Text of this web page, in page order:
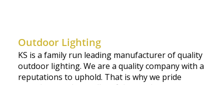
Outdoor Lighting
KS is a family run leading manufacturer of quality
outdoor lighting. We are a quality company with a
reputations to uphold. That is why we pride